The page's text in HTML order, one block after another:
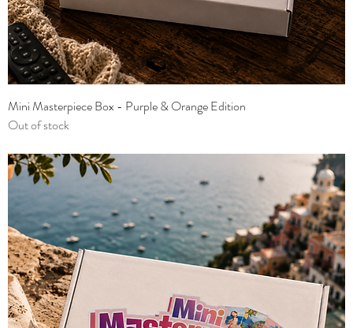
Mini Masterpiece Box - Purple & Orange Edition
Out of stock